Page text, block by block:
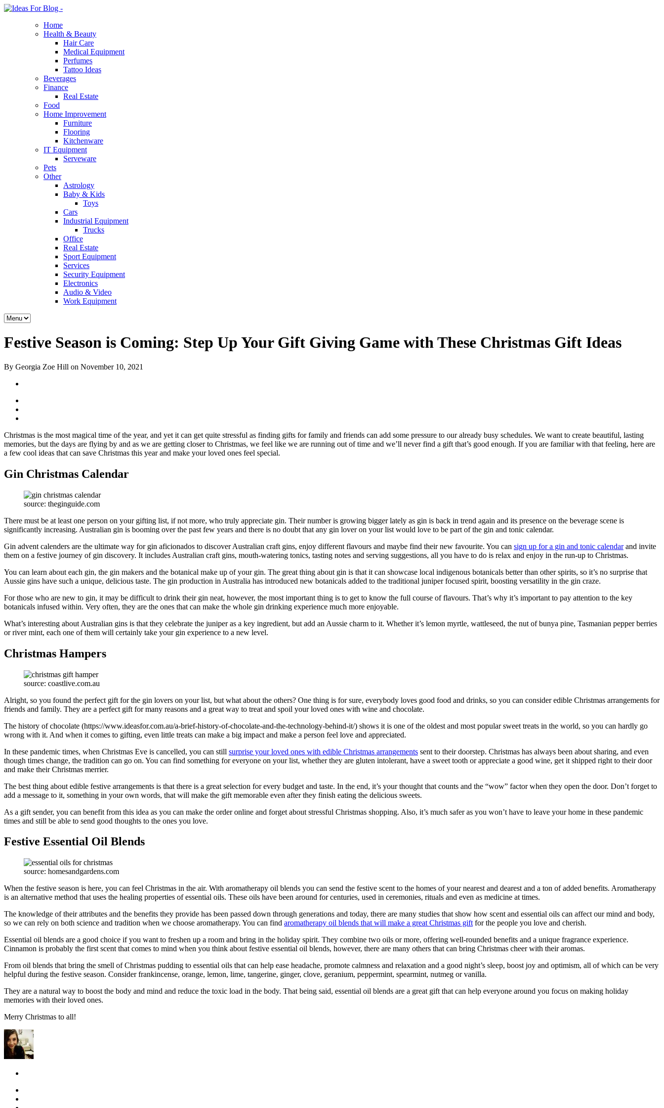
Home
Health & Beauty
Hair Care
Medical Equipment
Perfumes
Tattoo Ideas
Beverages
Finance
Real Estate
Food
Home Improvement
Furniture
Flooring
Kitchenware
IT Equipment
Serveware
Pets
Other
Astrology
Baby & Kids
Toys
Cars
Industrial Equipment
Trucks
Office
Real Estate
Sport Equipment
Services
Security Equipment
Electronics
Audio & Video
Work Equipment
Festive Season is Coming: Step Up Your Gift Giving Game with These Christmas Gift Ideas
By Georgia Zoe Hill on November 10, 2021
Christmas is the most magical time of the year, and yet it can get quite stressful as finding gifts for family and friends can add some pressure to our already busy schedules. We want to create beautiful, lasting
memories, but the days are flying by and as we are getting closer to Christmas, we feel like we are running out of time and we’ll never find a gift that’s good enough. If you are familiar with that feeling, here are
a few cool ideas that can save Christmas this year and make your loved ones feel special.
Gin Christmas Calendar
source: theginguide.com
There must be at least one person on your gifting list, if not more, who truly appreciate gin. Their number is growing bigger lately as gin is back in trend again and its presence on the beverage scene is
significantly increasing. Australian gin is booming over the past few years and there is no doubt that any gin lover on your list would love to be part of the gin and tonic calendar.
Gin advent calenders are the ultimate way for gin aficionados to discover Australian craft gins, enjoy different flavours and maybe find their new favourite. You can sign up for a gin and tonic calendarand invite
them on a festive journey of gin discovery. It includes Australian craft gins, mouth-watering tonics, tasting notes and serving suggestions, all you have to do is relax and enjoy in the run-up to Christmas.
You can learn about each gin, the gin makers and the botanical make up of your gin. The great thing about gin is that it can showcase local indigenous botanicals better than other spirits, so it’s no surprise that
Aussie gins have such a unique, delicious taste. The gin production in Australia has introduced new botanicals added to the traditional juniper focused spirit, boosting versatility in the gin craze.
For those who are new to gin, it may be difficult to drink their gin neat, however, the most important thing is to get to know the full course of flavours. That’s why it’s important to pay attention to the key
botanicals infused within. Very often, they are the ones that can make the whole gin drinking experience much more enjoyable.
What’s interesting about Australian gins is that they celebrate the juniper as a key ingredient, but add an Aussie charm to it. Whether it’s lemon myrtle, wattleseed, the nut of bunya pine, Tasmanian pepper berries
or river mint, each one of them will certainly take your gin experience to a new level.
Christmas Hampers
source: coastlive.com.au
Alright, so you found the perfect gift for the gin lovers on your list, but what about the others? One thing is for sure, everybody loves good food and drinks, so you can consider edible Christmas arrangements for
friends and family. They are a perfect gift for many reasons and a great way to treat and spoil your loved ones with wine and chocolate.
The history of chocolate (https://www.ideasfor.com.au/a-brief-history-of-chocolate-and-the-technology-behind-it/) shows it is one of the oldest and most popular sweet treats in the world, so you can hardly go
wrong with it. And when it comes to gifting, even little treats can make a big impact and make a person feel love and appreciated.
In these pandemic times, when Christmas Eve is cancelled, you can still surprise your loved ones with edible Christmas arrangements sent to their doorstep. Christmas has always been about sharing, and even
though times change, the tradition can go on. You can find something for everyone on your list, whether they are gluten intolerant, have a sweet tooth or appreciate a good wine, get it shipped right to their door
and make their Christmas merrier.
The best thing about edible festive arrangements is that there is a great selection for every budget and taste. In the end, it’s your thought that counts and the “wow” factor when they open the door. Don’t forget to
add a message to it, something in your own words, that will make the gift memorable even after they finish eating the delicious sweets.
As a gift sender, you can benefit from this idea as you can make the order online and forget about stressful Christmas shopping. Also, it’s much safer as you won’t have to leave your home in these pandemic
times and still be able to send good thoughts to the ones you love.
Festive Essential Oil Blends
source: homesandgardens.com
When the festive season is here, you can feel Christmas in the air. With aromatherapy oil blends you can send the festive scent to the homes of your nearest and dearest and a ton of added benefits. Aromatherapy
is an alternative method that uses the healing properties of essential oils. These oils have been around for centuries, used in ceremonies, rituals and even as medicine at times.
The knowledge of their attributes and the benefits they provide has been passed down through generations and today, there are many studies that show how scent and essential oils can affect our mind and body,
so we can rely on both science and tradition when we choose aromatherapy. You can find aromatherapy oil blends that will make a great Christmas gift for the people you love and cherish.
Essential oil blends are a good choice if you want to freshen up a room and bring in the holiday spirit. They combine two oils or more, offering well-rounded benefits and a unique fragrance experience.
Cinnamon is probably the first scent that comes to mind when you think about festive essential oil blends, however, there are many others that can bring Christmas cheer with their aromas.
From oil blends that bring the smell of Christmas pudding to essential oils that can help ease headache, promote calmness and relaxation and a good night’s sleep, boost joy and optimism, all of which can be very
helpful during the festive season. Consider frankincense, orange, lemon, lime, tangerine, ginger, clove, geranium, peppermint, spearmint, nutmeg or vanilla.
They are a natural way to boost the body and mind and reduce the toxic load in the body. That being said, essential oil blends are a great gift that can help everyone around you focus on making holiday
memories with their loved ones.
Merry Christmas to all!